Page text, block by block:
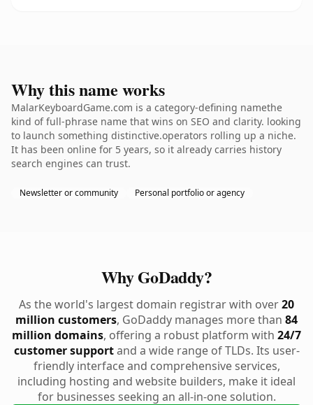
Why this name works
MalarKeyboardGame.com is a category-defining namethe
kind of full-phrase name that wins on SEO and clarity. looking
to launch something distinctive.operators rolling up a niche.
It has been online for 5 years, so it already carries history
search engines can trust.
Newsletter or community Personal portfolio or agency
Why GoDaddy?
As the world's largest domain registrar with over20
million customers, GoDaddy manages more than 84
million domains, offering a robust platform with 24/7
customer supportand a wide range of TLDs. Its user-
friendly interface and comprehensive services,
including hosting and website builders, make it ideal
for businesses seeking an all-in-one solution.